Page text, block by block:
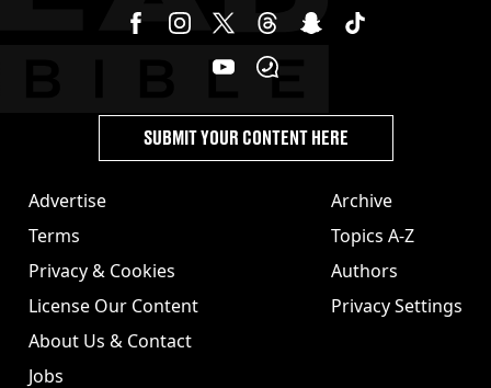
Advertise
Terms
Privacy & Cookies
License Our Content
About Us & Contact
Jobs
Archive
Topics A-Z
Authors
Privacy Settings
SUBMIT YOUR CONTENT HERE